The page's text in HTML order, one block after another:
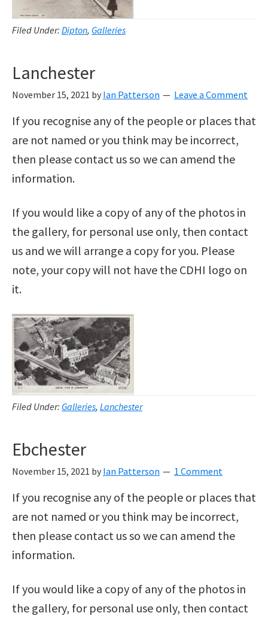
Filed Under: Dipton, Galleries
Lanchester
November 15, 2021 by Ian Patterson Leave a Comment
If you recognise any of the people or places that
are not named or you think may be incorrect,
then please contact us so we can amend the
information.
If you would like a copy of any of the photos in
the gallery, for personal use only, then contact
us and we will arrange a copy for you. Please
note, your copy will not have the CDHI logo on
it.
Filed Under: Galleries, Lanchester
Ebchester
November 15, 2021 by Ian Patterson 1 Comment
If you recognise any of the people or places that
are not named or you think may be incorrect,
then please contact us so we can amend the
information.
If you would like a copy of any of the photos in
the gallery, for personal use only, then contact